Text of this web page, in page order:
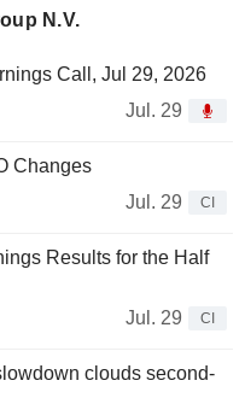
N.V.
Call, Jul 29, 2026
Jul. 29
Changes
Jul. 29
CI
Results for the Half
Jul. 29
CI
clouds second-